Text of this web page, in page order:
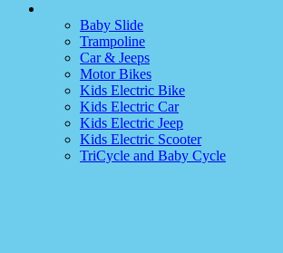
Baby Slide
Trampoline
Car & Jeeps
Motor Bikes
Kids Electric Bike
Kids Electric Car
Kids Electric Jeep
Kids Electric Scooter
TriCycle and Baby Cycle